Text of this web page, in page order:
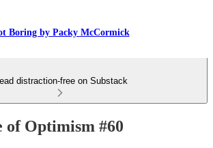
Boring by Packy McCormick
distraction-free on Substack
of Optimism #60